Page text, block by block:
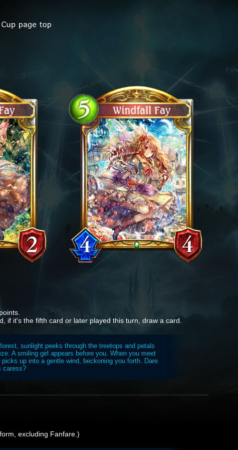
if it's the fifth card or later played this turn, draw a card.
sunlight peeks through the treetops and petals
A smiling girl appears before you. When you meet
picks up into a gentle wind, beckoning you forth. Dare
caress?
excluding Fanfare.)